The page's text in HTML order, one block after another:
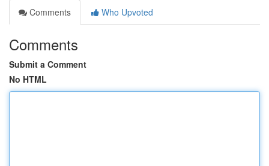
Comments
Who Upvoted
Comments
Submit a Comment
No HTML